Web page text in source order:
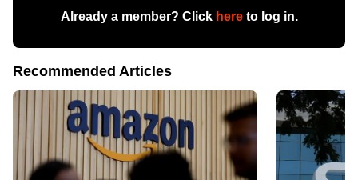
Already a member? Click hereto log in.
Recommended Articles